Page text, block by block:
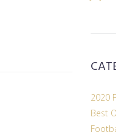
2020
Best